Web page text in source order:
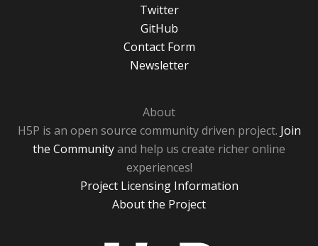
Twitter
GitHub
Contact Form
Newsletter
About
H5P is an open source community driven project. Join
the Communityand help us create richer online
experiences!
Project Licensing Information
About the Project